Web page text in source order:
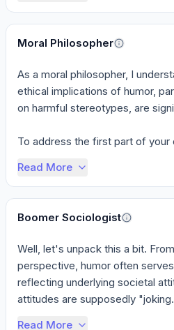
Moral Philosopher
As a moral philosopher, I
ethical implications of humor,
on harmful stereotypes, are
To address the first part of your
Read More
Boomer Sociologist
Well, let's unpack this a bit.
perspective, humor often
reflecting underlying societal
attitudes are supposedly
Read More